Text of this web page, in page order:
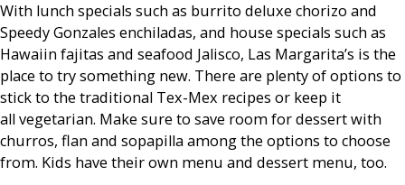
With lunch specials such as burrito deluxe chorizo and
Speedy Gonzales enchiladas, and house specials such as
Hawaiin fajitas and seafood Jalisco, Las Margarita’s is the
place to try something new. There are plenty of options to
stick to the traditional Tex-Mex recipes or keep it
all vegetarian. Make sure to save room for dessert with
churros, flan and sopapilla among the options to choose
from. Kids have their own menu and dessert menu, too.